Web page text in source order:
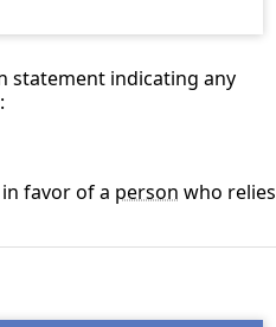
statement indicating any
favor of a person who relies